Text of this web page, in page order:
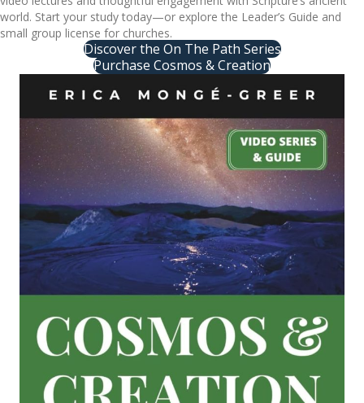
world. Start your study today—or explore the Leader’s Guide and
small group license for churches.
Discover the On The Path Series
Purchase Cosmos & Creation